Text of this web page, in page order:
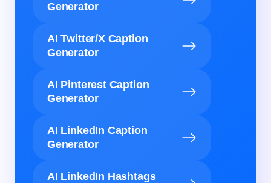
Generator
AI Twitter/X Caption
Generator
AI Pinterest Caption
Generator
AI LinkedIn Caption
Generator
AI LinkedIn Hashtags